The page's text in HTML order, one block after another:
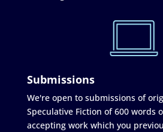
Submissions
We're open to submissions of
Speculative Fiction of 600 words
accepting work which you